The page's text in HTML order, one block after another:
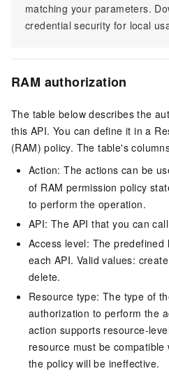
matching your parameters.
credential security for local
RAM authorization
The table below describes the
this API. You can define it in a
(RAM) policy. The table's
Action: The actions can be
of RAM permission policy
to perform the operation.
API: The API that you can
Access level: The
each API. Valid values:
delete.
Resource type: The type of
authorization to perform the
action supports resource-
resource must be
the policy will be ineffective.